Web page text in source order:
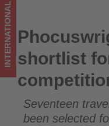
on
what's
happening
tourism!
Phocuswright announces
INTERNATIONAL shortlist
Seventeen
been selected